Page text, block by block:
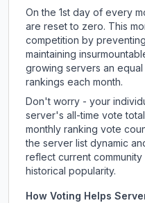
On the 1st day of every
are reset to zero. This
competition by
maintaining
growing servers an
rankings each month.
Don't worry - your
server's all-time vote
monthly ranking vote
the server list dynamic
reflect current
historical popularity.
How Voting Helps